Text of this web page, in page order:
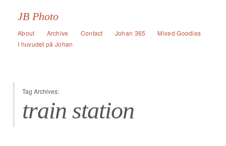
JB Photo
About Archive Contact Johan 365
Mixed Goodies
I huvudet på Johan
Tag Archives:
train station